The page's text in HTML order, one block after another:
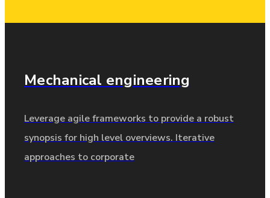
Mechanical engineering
Leverage agile frameworks to provide a robust
synopsis for high level overviews. Iterative
approaches to corporate